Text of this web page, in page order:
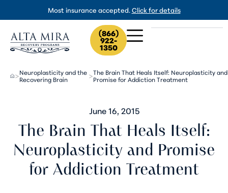
Most insurance accepted.Click for details
(866)
922-
1350
>Neuroplasticity and the
Recovering Brain
>The Brain That Heals Itself: Neuroplasticity and
Promise for Addiction Treatment
June 16, 2015
The Brain That Heals Itself:
Neuroplasticity and Promise
for Addiction Treatment